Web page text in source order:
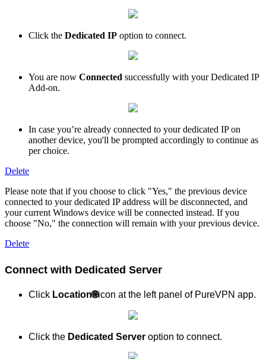
Click the Dedicated IP option to connect.
You are now Connected successfully with your Dedicated IP
Add-on.
In case you’re already connected to your dedicated IP on
another device, you'll be prompted accordingly to continue as
per choice.
Delete
Please note that if you choose to click "Yes," the previous device
connected to your dedicated IP address will be disconnected, and
your current Windows device will be connected instead. If you
choose "No," the connection will remain with your previous device.
Delete
Connect with Dedicated Server
Click Location🌐icon at the left panel of PureVPN app.
Click the Dedicated Server option to connect.